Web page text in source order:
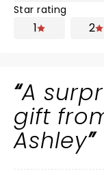
Star rating
1 2
A
gift
Ashley